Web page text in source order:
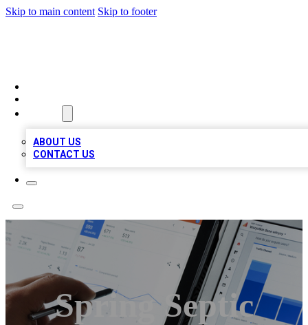
Skip to main content Skip to footer
ABOUT US
CONTACT US
Spring Septic